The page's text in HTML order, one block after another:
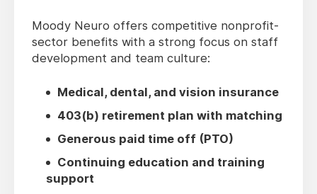
Moody Neuro offers competitive nonprofit-
sector benefits with a strong focus on staff
development and team culture:
Medical, dental, and vision insurance
403(b) retirement plan with matching
Generous paid time off (PTO)
Continuing education and training
support